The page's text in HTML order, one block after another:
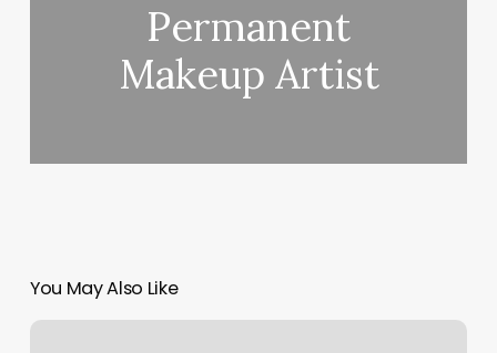
Permanent
Makeup Artist
You May Also Like
Edge